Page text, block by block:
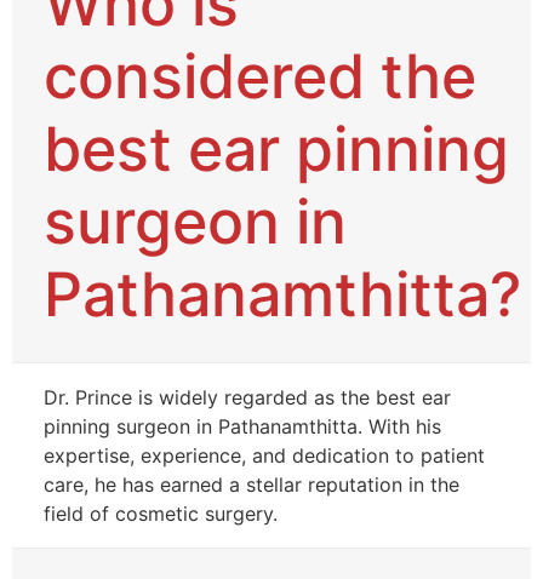
considered the
best ear pinning
surgeon in
Pathanamthitta?
Dr. Prince is widely regarded as the best ear
pinning surgeon in Pathanamthitta. With his
expertise, experience, and dedication to patient
care, he has earned a stellar reputation in the
field of cosmetic surgery.